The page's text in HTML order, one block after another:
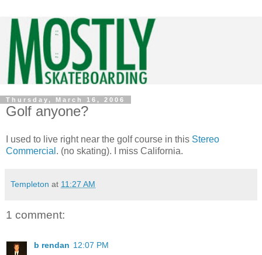
Thursday, March 16, 2006
Golf anyone?
I used to live right near the golf course in this Stereo
Commercial . (no skating). I miss California.
Templeton at 11:27 AM
1 comment:
b rendan 12:07 PM